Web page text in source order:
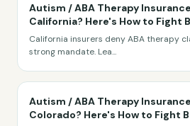
Autism / ABA Therapy
California? Here's How to Fight
California insurers deny ABA therapy
strong mandate. Lea...
Autism / ABA Therapy
Colorado? Here's How to Fight